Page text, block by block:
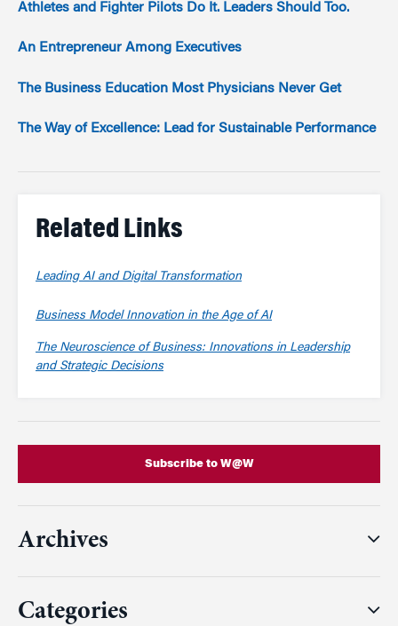
Athletes and Fighter Pilots Do It. Leaders Should Too.
An Entrepreneur Among Executives
The Business Education Most Physicians Never Get
The Way of Excellence: Lead for Sustainable Performance
Related Links
Leading AI and Digital Transformation
Business Model Innovation in the Age of AI
The Neuroscience of Business: Innovations in Leadership
and Strategic Decisions
Subscribe to W@W
Archives
Categories